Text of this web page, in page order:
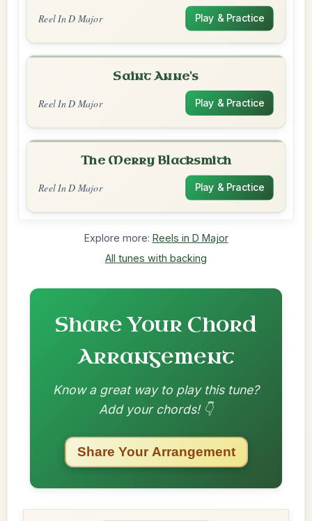
Reel In D Major Play & Practice
Saint Anne's
Reel In D Major Play & Practice
The Merry Blacksmith
Reel In D Major Play & Practice
Explore more: Reels in D Major
All tunes with backing
Share Your Chord
Arrangement
Know a great way to play this tune?
Add your chords! 👇
Share Your Arrangement